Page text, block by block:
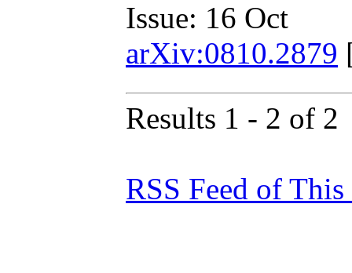
Issue: 16 Oct
arXiv:0810.2879
Results 1 - 2 of 2
RSS Feed of This